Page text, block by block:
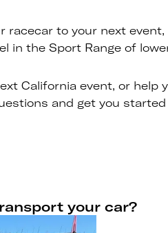
to your next
in the Sport Range of
California event, or help
and get you
your car?